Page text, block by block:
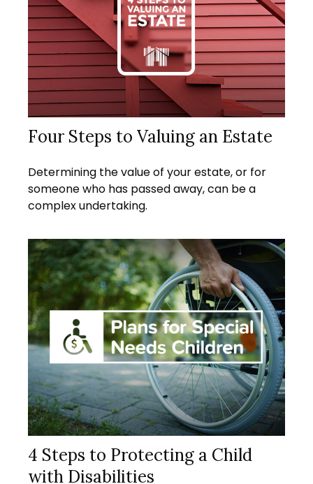
Four Steps to Valuing an Estate
Determining the value of your estate, or for
someone who has passed away, can be a
complex undertaking.
4 Steps to Protecting a Child
with Disabilities